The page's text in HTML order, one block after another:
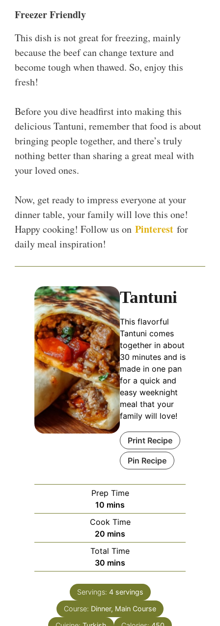
Freezer Friendly
This dish is not great for freezing, mainly
because the beef can change texture and
become tough when thawed. So, enjoy this
fresh!
Before you dive headfirst into making this
delicious Tantuni, remember that food is about
bringing people together, and there’s truly
nothing better than sharing a great meal with
your loved ones.
Now, get ready to impress everyone at your
dinner table, your family will love this one!
Happy cooking! Follow us on Pinterest for
daily meal inspiration!
Tantuni
This flavorful
Tantuni comes
together in about
30 minutes and is
made in one pan
for a quick and
easy weeknight
meal that your
family will love!
Print Recipe
Pin Recipe
Prep Time
10 minutes
mins
Cook Time
20 minutes
mins
Total Time
30 minutes
mins
Servings: 4 servings
Course: Dinner, Main Course